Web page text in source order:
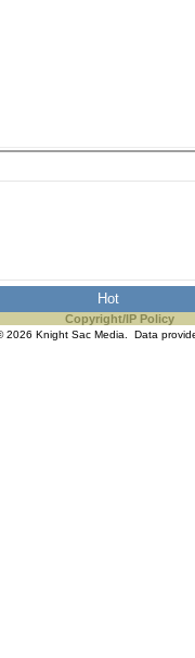
Hot
Copyright/IP Policy
2026 Knight Sac Media. Data